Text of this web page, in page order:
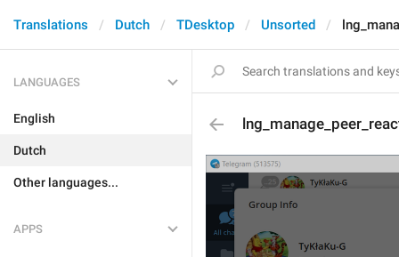
Translations Dutch TDesktop Unsorted
LANGUAGES
English
Dutch
Other languages...
APPS